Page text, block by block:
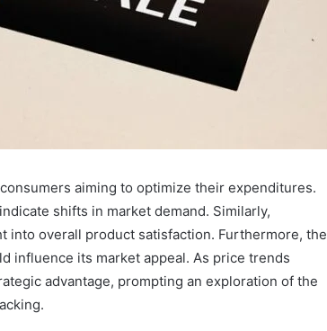
aiming to optimize their expenditures.
shifts in market demand. Similarly,
into overall product satisfaction. Furthermore, the
influence its market appeal. As price trends
advantage, prompting an exploration of the